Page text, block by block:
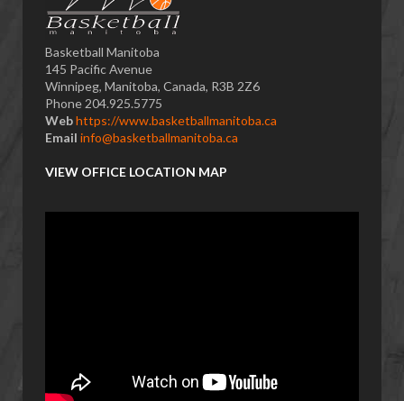
Basketball Manitoba
145 Pacific Avenue
Winnipeg, Manitoba, Canada, R3B 2Z6
Phone 204.925.5775
Webhttps://www.basketballmanitoba.ca
Email info@basketballmanitoba.ca
VIEW OFFICE LOCATION MAP